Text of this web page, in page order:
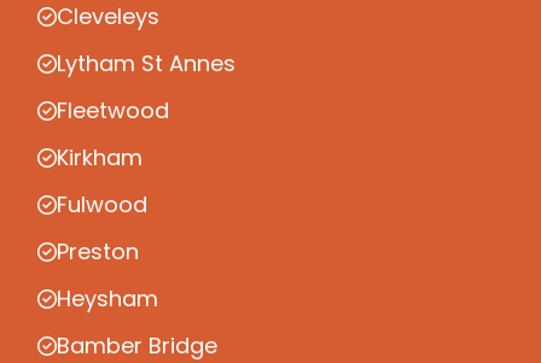
Cleveleys
Lytham St Annes
Fleetwood
Kirkham
Fulwood
Preston
Heysham
Bamber Bridge